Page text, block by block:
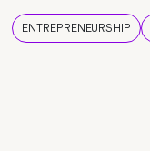
ENTREPRENEURSHIP